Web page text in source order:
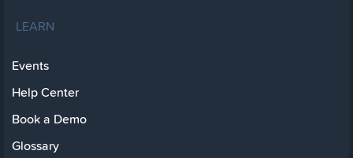
LEARN
Events
Help Center
Book a Demo
Glossary